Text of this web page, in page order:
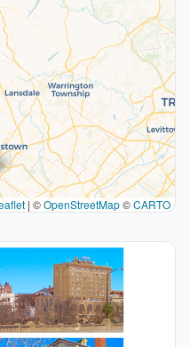
| ©OpenStreetMap©CARTO